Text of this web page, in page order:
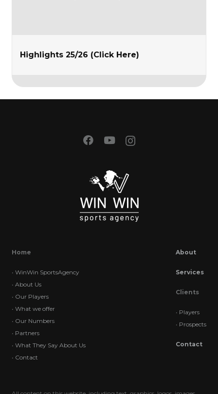
Highlights 25/26 (Click Here)
Home
• WinWin SportsAgency
• About Us
• Our Players
• What we offer
• Our Numbers
• Partners
• What They Say About Us
• Contact
About
Services
Clients
• Players
• Prospects
Contact